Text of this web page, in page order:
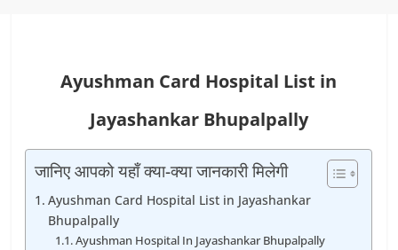
Ayushman Card Hospital List in
Jayashankar Bhupalpally
जानिए आपको यहाँ क्या-क्या जानकारी मिलेगी
Ayushman Card Hospital List in Jayashankar
Bhupalpally
Ayushman Hospital In Jayashankar Bhupalpally